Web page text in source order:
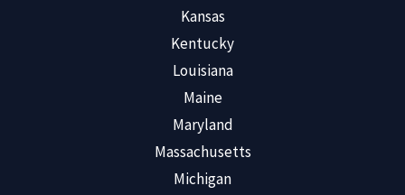
Kansas
Kentucky
Louisiana
Maine
Maryland
Massachusetts
Michigan